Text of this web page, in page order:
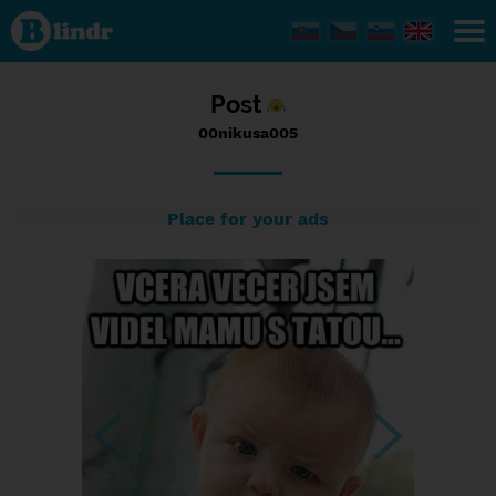
Status
00nikusa005,
02/01/2017
- 12:06
Post
00nikusa005
Place for your ads